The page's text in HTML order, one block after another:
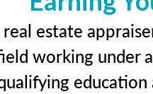
estate
working under